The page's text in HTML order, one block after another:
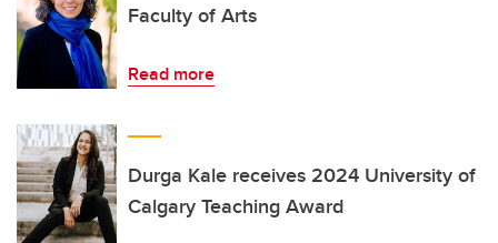
Faculty of Arts
Read more
Durga Kale receives 2024 University of
Calgary Teaching Award